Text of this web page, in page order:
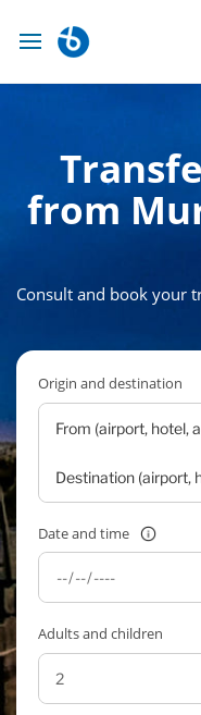
from
Consult and book your
Origin and destination
Date and time
Adults and children